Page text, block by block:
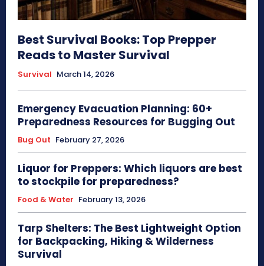
Best Survival Books: Top Prepper
Reads to Master Survival
Survival March 14, 2026
Emergency Evacuation Planning: 60+
Preparedness Resources for Bugging Out
Bug Out February 27, 2026
Liquor for Preppers: Which liquors are best
to stockpile for preparedness?
Food & Water February 13, 2026
Tarp Shelters: The Best Lightweight Option
for Backpacking, Hiking & Wilderness
Survival